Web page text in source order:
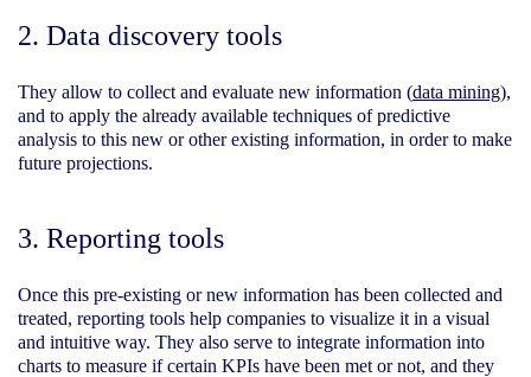
2. Data discovery tools
They allow to collect and evaluate new information (data mining),
and to apply the already available techniques of predictive
analysis to this new or other existing information, in order to make
future projections.
3. Reporting tools
Once this pre-existing or new information has been collected and
treated, reporting tools help companies to visualize it in a visual
and intuitive way. They also serve to integrate information into
charts to measure if certain KPIs have been met or not, and they